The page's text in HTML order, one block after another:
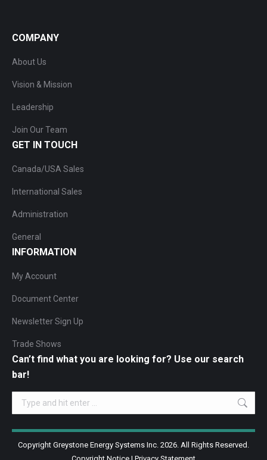
COMPANY
About Us
Vision & Mission
Leadership
Join Our Team
GET IN TOUCH
Canada/USA Sales
International Sales
Administration
General
INFORMATION
My Account
Document Center
Newsletter Sign Up
Trade Shows
Can’t find what you are looking for? Use our search
bar!
Search:
Copyright Greystone Energy Systems Inc. 2026. All Rights Reserved.